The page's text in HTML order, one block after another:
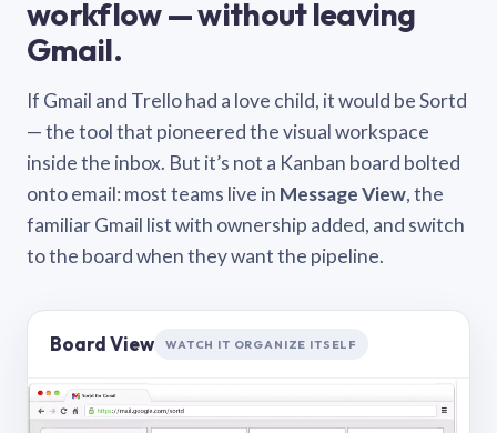
workflow — without leaving
Gmail.
If Gmail and Trello had a love child, it would be Sortd
— the tool that pioneered the visual workspace
inside the inbox. But it’s not a Kanban board bolted
onto email: most teams live in Message View, the
familiar Gmail list with ownership added, and switch
to the board when they want the pipeline.
Board View WATCH IT ORGANIZE ITSELF